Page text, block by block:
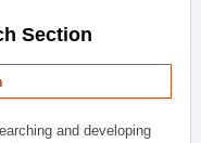
Section
and developing